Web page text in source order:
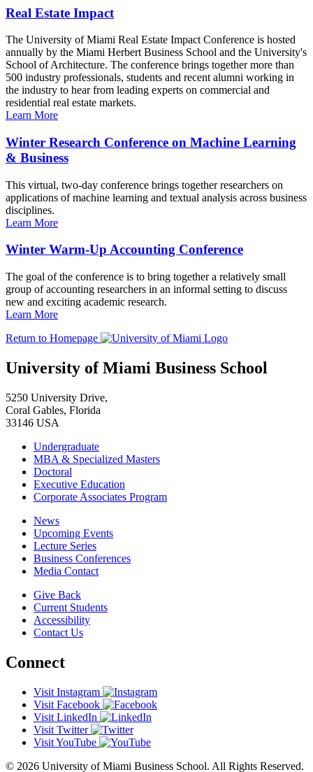
Real Estate Impact
The University of Miami Real Estate Impact Conference is hosted
annually by the Miami Herbert Business School and the University's
School of Architecture. The conference brings together more than
500 industry professionals, students and recent alumni working in
the industry to hear from leading experts on commercial and
residential real estate markets.
Learn More
Winter Research Conference on Machine Learning
& Business
This virtual, two-day conference brings together researchers on
applications of machine learning and textual analysis across business
disciplines.
Learn More
Winter Warm-Up Accounting Conference
The goal of the conference is to bring together a relatively small
group of accounting researchers in an informal setting to discuss
new and exciting academic research.
Learn More
Return to Homepage
University of Miami Business School
5250 University Drive,
Coral Gables, Florida
33146 USA
Undergraduate
MBA & Specialized Masters
Doctoral
Executive Education
Corporate Associates Program
News
Upcoming Events
Lecture Series
Business Conferences
Media Contact
Give Back
Current Students
Accessibility
Contact Us
Connect
Visit Instagram
Visit Facebook
Visit LinkedIn
Visit Twitter
Visit YouTube
© 2026 University of Miami Business School. All Rights Reserved.